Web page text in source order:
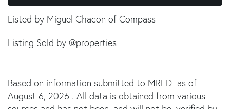
Listed by Miguel Chacon of Compass
Listing Sold by @properties
Based on information submitted to MRED as of
August 6, 2026 . All data is obtained from various